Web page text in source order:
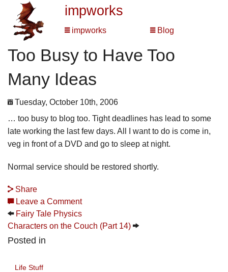
impworks
impworks Blog
Too Busy to Have Too
Many Ideas
Tuesday, October 10th, 2006
… too busy to blog too. Tight deadlines has lead to some
late working the last few days. All I want to do is come in,
veg in front of a DVD and go to sleep at night.
Normal service should be restored shortly.
Share
Leave a Comment
Fairy Tale Physics
Characters on the Couch (Part 14)
Posted in
Life Stuff